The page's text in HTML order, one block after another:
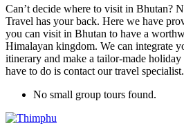
Can’t decide where to visit in Bhutan?
Travel has your back. Here we have
you can visit in Bhutan to have a
Himalayan kingdom. We can integrate
itinerary and make a tailor-made
have to do is contact our travel specialist.
No small group tours found.